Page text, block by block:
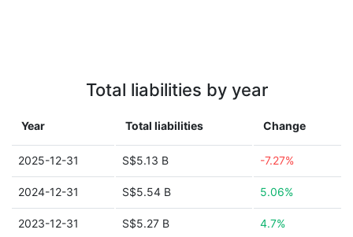
Total liabilities by year
Year Total liabilities Change
2025-12-31 S$5.13 B -7.27%
2024-12-31 S$5.54 B 5.06%
2023-12-31 S$5.27 B 4.7%